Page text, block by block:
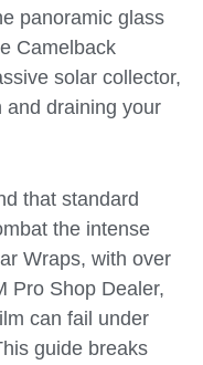
panoramic glass
Camelback
solar collector,
and draining your
that standard
the intense
Wraps, with over
Pro Shop Dealer,
can fail under
guide breaks